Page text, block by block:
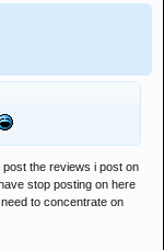
the reviews i post on
stop posting on here
to concentrate on